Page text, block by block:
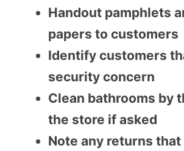
Handout pamphlets
papers to customers
Identify customers
security concern
Clean bathrooms by
the store if asked
Note any returns